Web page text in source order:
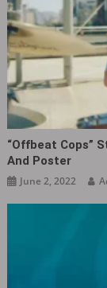
“Offbeat Cops”
And Poster
June 2, 2022